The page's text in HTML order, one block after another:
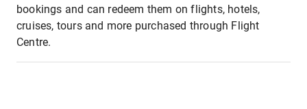
bookings and can redeem them on flights, hotels,
cruises, tours and more purchased through Flight
Centre.